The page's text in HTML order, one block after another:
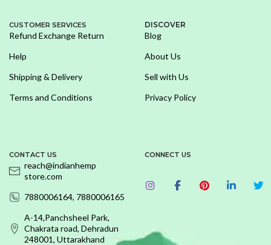
CUSTOMER SERVICES
Refund Exchange Return
Help
Shipping & Delivery
Terms and Conditions
DISCOVER
Blog
About Us
Sell with Us
Privacy Policy
CONTACT US
reach@indianhemp
store.com
7880006164, 7880006165
A-14,Panchsheel Park,
Chakrata road, Dehradun
248001, Uttarakhand
CONNECT US